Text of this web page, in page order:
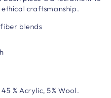
craftsmanship.
blends
% Acrylic, 5% Wool.